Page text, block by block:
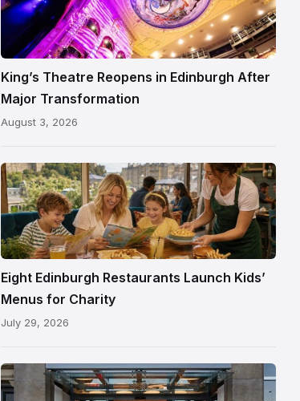
Theatre
Edinburgh
auditorium
and
painted
following
reopening
King’s Theatre Reopens in Edinburgh After
Major Transformation
August 3, 2026
Eight Edinburgh Restaurants Launch Kids’
Menus for Charity
July 29, 2026
Entrance
to